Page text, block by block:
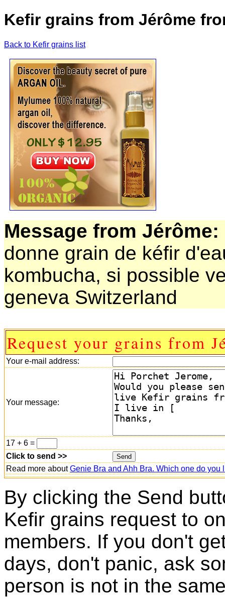
Kefir grains from Jérôme
Back to Kefir grains list
Message from Jérôme:
donne grain de kéfir
kombucha, si possible
geneva Switzerland
Request your grains from
Your e-mail address:
Your message:
17 + 6 =
Click to send >>
Read more aboutGenie Bra and Ahh Bra. Which one do you
By clicking the Send
Kefir grains request to
members. If you don't
days, don't panic, ask
person is not in the